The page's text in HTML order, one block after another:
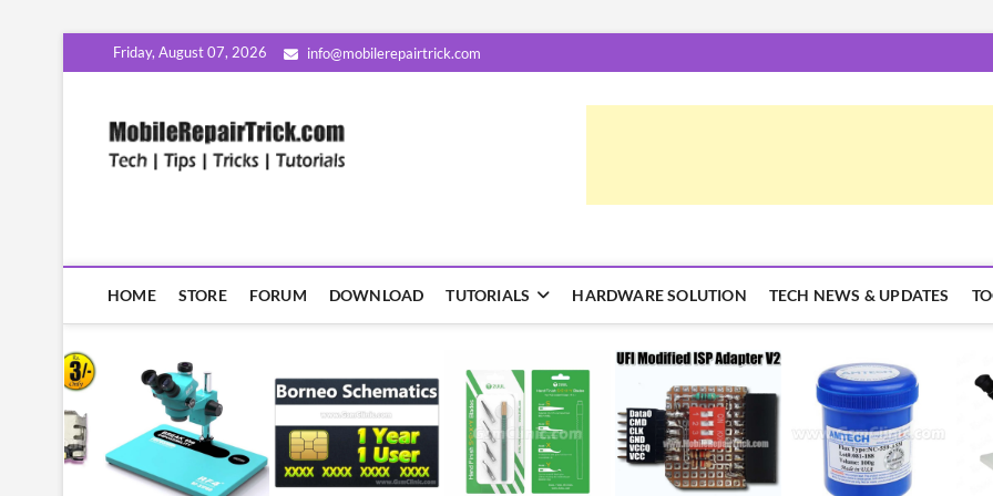
to
Friday, August 07, 2026 info@mobilerepairtrick.com
HOME STORE FORUM DOWNLOAD TUTORIALS HARDWARE SOLUTION TECH NEWS & UPDATES